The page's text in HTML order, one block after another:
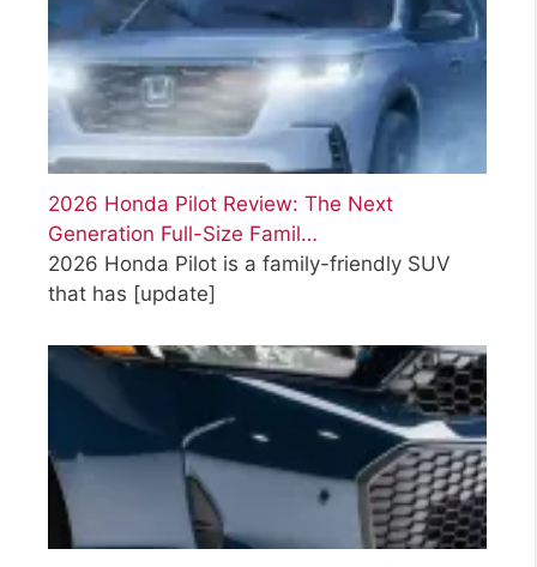
2026 Honda Pilot Review: The Next
Generation Full-Size Famil…
2026 Honda Pilot is a family-friendly SUV
that has [update]